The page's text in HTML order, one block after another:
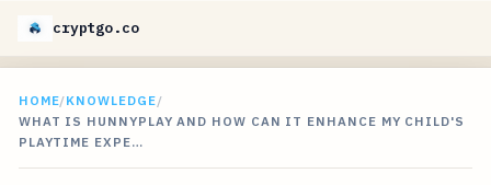
cryptgo.co
HOME/KNOWLEDGE/
WHAT IS HUNNYPLAY AND HOW CAN IT ENHANCE MY CHILD'S
PLAYTIME EXPE…